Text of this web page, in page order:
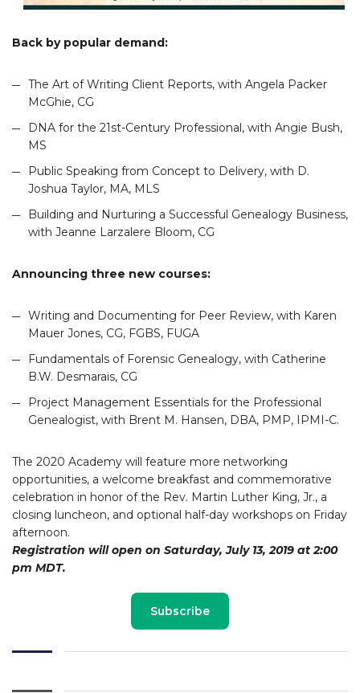
Back by popular demand:
The Art of Writing Client Reports, with Angela Packer
McGhie, CG
DNA for the 21st-Century Professional, with Angie Bush,
MS
Public Speaking from Concept to Delivery, with D.
Joshua Taylor, MA, MLS
Building and Nurturing a Successful Genealogy Business,
with Jeanne Larzalere Bloom, CG
Announcing three new courses:
Writing and Documenting for Peer Review, with Karen
Mauer Jones, CG, FGBS, FUGA
Fundamentals of Forensic Genealogy, with Catherine
B.W. Desmarais, CG
Project Management Essentials for the Professional
Genealogist, with Brent M. Hansen, DBA, PMP, IPMI-C.
The 2020 Academy will feature more networking
opportunities, a welcome breakfast and commemorative
celebration in honor of the Rev. Martin Luther King, Jr., a
closing luncheon, and optional half-day workshops on Friday
afternoon.
Registration will open on Saturday, July 13, 2019 at 2:00
pm MDT.
Subscribe